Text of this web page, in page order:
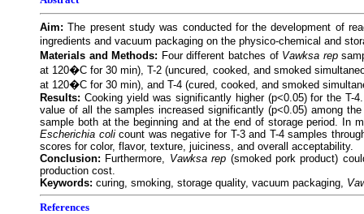
Aim:The present study was conducted for the development of
ingredients and vacuum packaging on the physico-chemical and
Materials and Methods: Four different batches of Vawksa rep
at 120�C for 30 min), T-2 (uncured, cooked, and smoked
at 120�C for 30 min), and T-4 (cured, cooked, and smoked
Results: Cooking yield was significantly higher (p<0.05) for the T-
value of all the samples increased significantly (p<0.05) among
sample both at the beginning and at the end of storage period. In
Escherichia colicount was negative for T-3 and T-4 samples
scores for color, flavor, texture, juiciness, and overall acceptability.
Conclusion: Furthermore, Vawksa rep (smoked pork product)
production cost.
Keywords: curing, smoking, storage quality, vacuum packaging,
References